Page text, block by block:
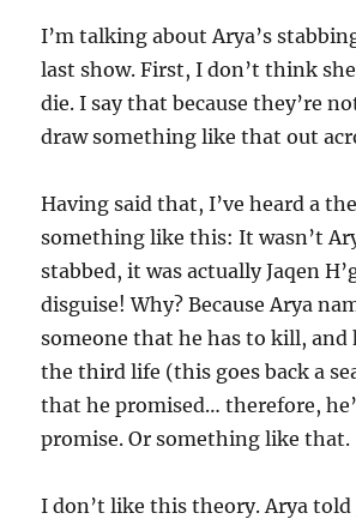
I’m talking about Arya’s
last show. First, I don’t think
die. I say that because they’re
draw something like that out
Having said that, I’ve heard a
something like this: It wasn’t
stabbed, it was actually Jaqen
disguise! Why? Because Arya
someone that he has to kill, and
the third life (this goes back a
that he promised… therefore,
promise. Or something like that.
I don’t like this theory. Arya told